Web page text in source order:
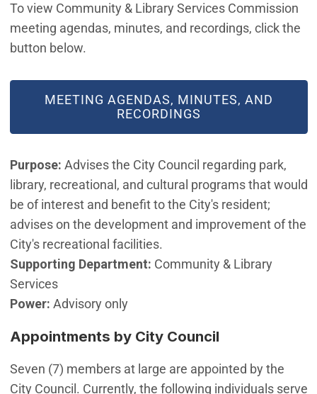
To view Community & Library Services Commission
meeting agendas, minutes, and recordings, click the
button below.
MEETING AGENDAS, MINUTES, AND
RECORDINGS
Purpose: Advises the City Council regarding park,
library, recreational, and cultural programs that would
be of interest and benefit to the City's resident;
advises on the development and improvement of the
City's recreational facilities.
Supporting Department: Community & Library
Services
Power: Advisory only
Appointments by City Council
Seven (7) members at large are appointed by the
City Council. Currently, the following individuals serve